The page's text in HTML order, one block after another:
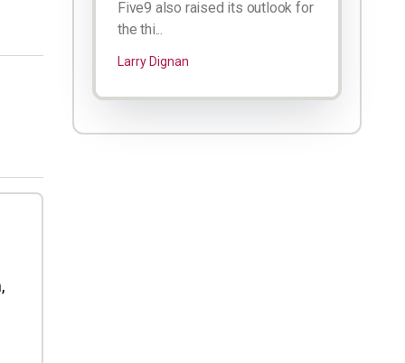
Five9 also raised its outlook for
the thi...
Larry Dignan